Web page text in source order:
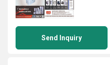
Send Inquiry